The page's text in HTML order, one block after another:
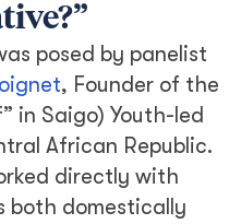
posed by panelist
, Founder of the
in Saigo) Youth-led
African Republic.
directly with
both domestically